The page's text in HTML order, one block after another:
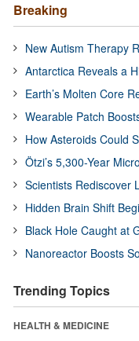
Breaking
New Autism Therapy
Antarctica Reveals a
Earth’s Molten Core
Wearable Patch
How Asteroids Could
Ötzi’s 5,300-Year
Scientists Rediscover
Hidden Brain Shift
Black Hole Caught at
Nanoreactor Boosts
Trending Topics
HEALTH & MEDICINE